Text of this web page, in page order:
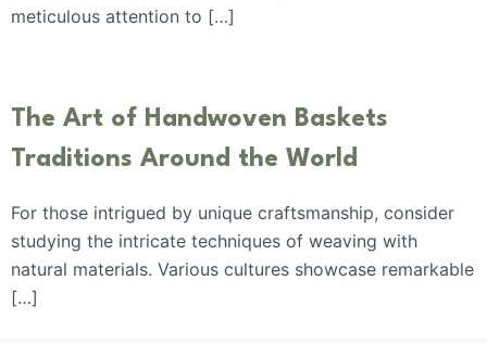
meticulous attention to […]
The Art of Handwoven Baskets
Traditions Around the World
For those intrigued by unique craftsmanship, consider
studying the intricate techniques of weaving with
natural materials. Various cultures showcase remarkable
[…]